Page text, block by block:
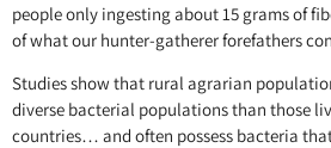
people only ingesting about 15 grams of
of what our hunter-gatherer forefathers
Studies show that rural agrarian
diverse bacterial populations than those
countries… and often possess bacteria